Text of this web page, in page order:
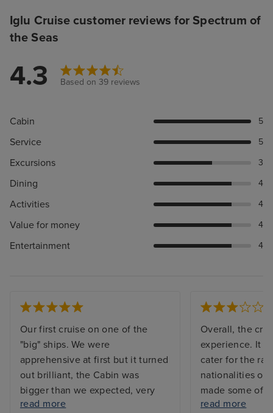
Iglu Cruise customer reviews for Spectrum of
the Seas
4.3 Based on 39 reviews
Cabin 5
Service 5
Excursions 3
Dining 4
Activities 4
Value for money 4
Entertainment 4
Our first cruise on one of the
"big" ships. We were
apprehensive at first but it turned
out brilliant, the Cabin was
bigger than we expected, very
clean. The staff were amazing .
read more
Overall, the
experience. It
cater for the
nationalities
made some of
read more